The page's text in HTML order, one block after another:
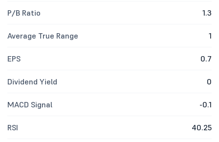
P/B Ratio 1.3
Average True Range 1
EPS 0.7
Dividend Yield 0
MACD Signal -0.1
RSI 40.25